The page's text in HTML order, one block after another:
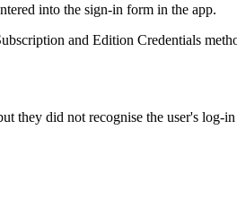
into the sign-in form in the app.
and Edition Credentials
did not recognise the user's log-